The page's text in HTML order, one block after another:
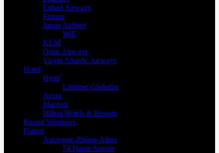
Etihad Airways
Finnair
Japan Airlines
Wifi
KLM
Qatar Airways
Virgin Atlantic Airways
Hotel
Hyatt
Lifetime Globalist
Accor
Marriott
Hilton Hotels & Resorts
Round Windows
France
Auvergne-Rhône-Alpes
74 Haute-Savoie